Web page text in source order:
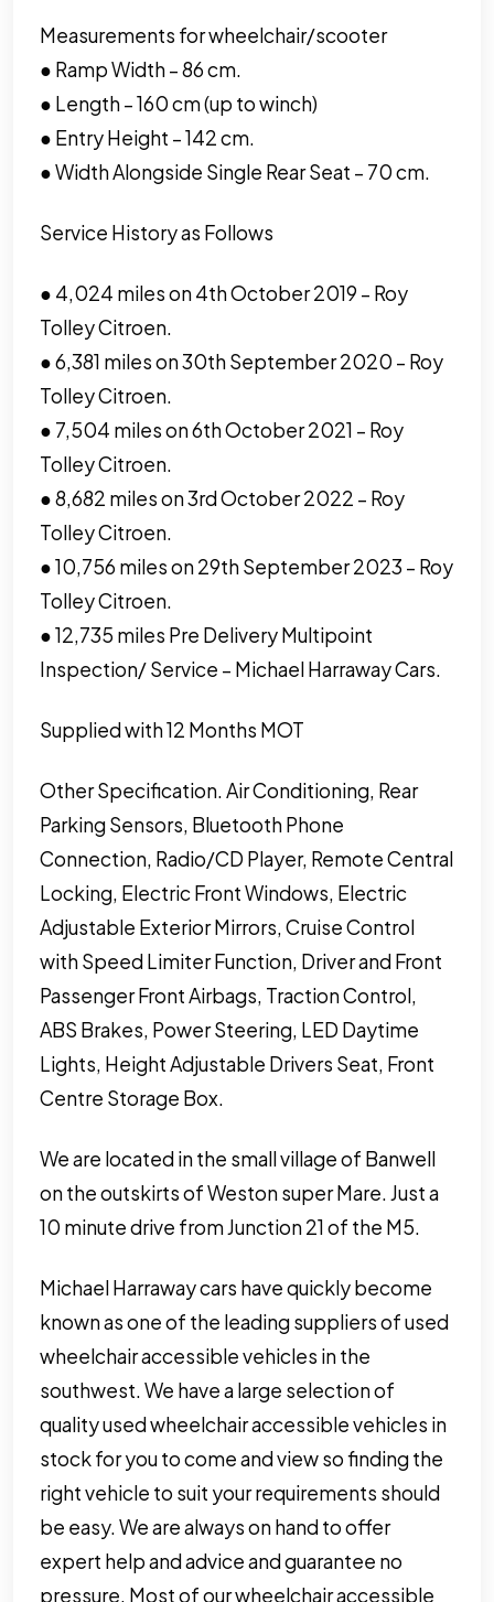
Measurements for wheelchair/scooter
● Ramp Width – 86 cm.
● Length – 160 cm (up to winch)
● Entry Height – 142 cm.
● Width Alongside Single Rear Seat – 70 cm.
Service History as Follows
● 4,024 miles on 4th October 2019 – Roy
Tolley Citroen.
● 6,381 miles on 30th September 2020 – Roy
Tolley Citroen.
● 7,504 miles on 6th October 2021 – Roy
Tolley Citroen.
● 8,682 miles on 3rd October 2022 – Roy
Tolley Citroen.
● 10,756 miles on 29th September 2023 – Roy
Tolley Citroen.
● 12,735 miles Pre Delivery Multipoint
Inspection/ Service – Michael Harraway Cars.
Supplied with 12 Months MOT
Other Specification. Air Conditioning, Rear
Parking Sensors, Bluetooth Phone
Connection, Radio/CD Player, Remote Central
Locking, Electric Front Windows, Electric
Adjustable Exterior Mirrors, Cruise Control
with Speed Limiter Function, Driver and Front
Passenger Front Airbags, Traction Control,
ABS Brakes, Power Steering, LED Daytime
Lights, Height Adjustable Drivers Seat, Front
Centre Storage Box.
We are located in the small village of Banwell
on the outskirts of Weston super Mare. Just a
10 minute drive from Junction 21 of the M5.
Michael Harraway cars have quickly become
known as one of the leading suppliers of used
wheelchair accessible vehicles in the
southwest. We have a large selection of
quality used wheelchair accessible vehicles in
stock for you to come and view so finding the
right vehicle to suit your requirements should
be easy. We are always on hand to offer
expert help and advice and guarantee no
pressure. Most of our wheelchair accessible